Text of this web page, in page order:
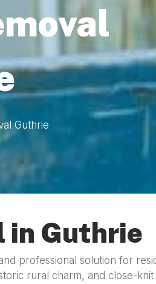
Guthrie
in Guthrie
professional solution for
rural charm, and close-